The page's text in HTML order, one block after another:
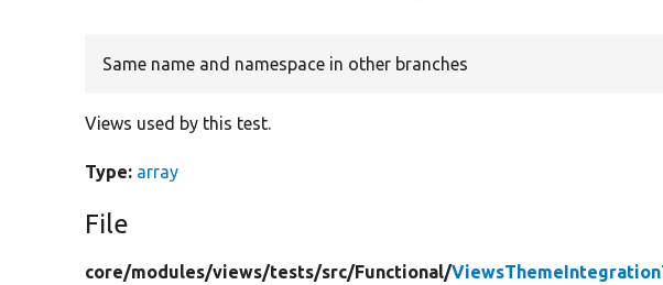
Same name and namespace in other branches
Views used by this test.
Type: array
File
core/modules/views/tests/src/Functional/